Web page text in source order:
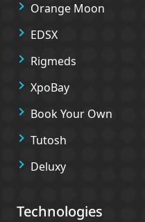
Orange Moon
EDSX
Rigmeds
XpoBay
Book Your Own
Tutosh
Deluxy
Technologies